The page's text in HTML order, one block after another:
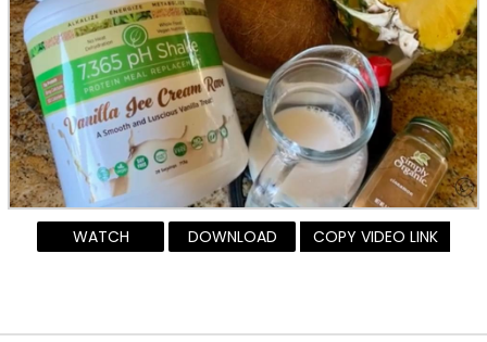
WATCH DOWNLOAD COPY VIDEO LINK